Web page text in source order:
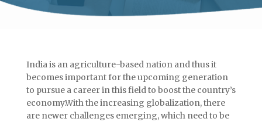
India is an agriculture-based nation and thus it
becomes important for the upcoming generation
to pursue a career in this field to boost the country’s
economy.With the increasing globalization, there
are newer challenges emerging, which need to be